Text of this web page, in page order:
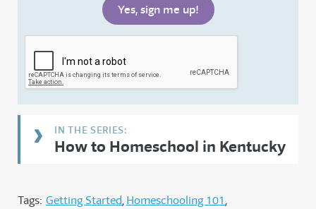
How to Homeschool in Kentucky
Tags: Getting Started Homeschooling 101